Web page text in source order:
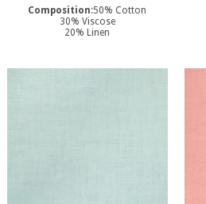
Composition:50% Cotton
30% Viscose
20% Linen